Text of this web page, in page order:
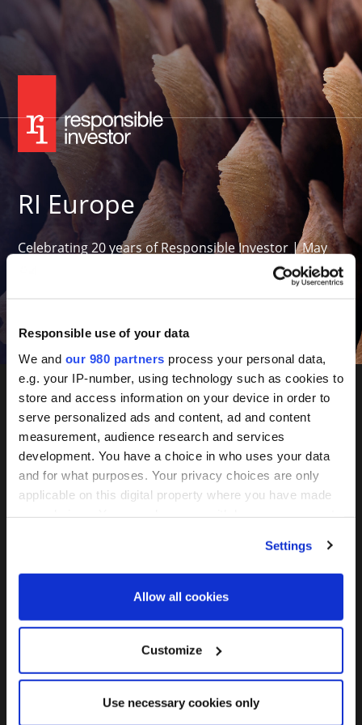
Responsible use of your data
We and our 980 partners process your personal data,
e.g. your IP-number, using technology such as cookies to
store and access information on your device in order to
serve personalized ads and content, ad and content
measurement, audience research and services
development. You have a choice in who uses your data
and for what purposes. Your privacy choices are only
applicable on this digital property where you have made
Find out more about how your personal data is processed
We use cookies across this website for a number of
reasons, such as keeping the site reliable and secure;
correctly. We also use cookies for cross-site statistics,
Settings
Allow all cookies
Customize
Use necessary cookies only
RI Europe
Celebrating 20 years of Responsible Investor | May
Want to attend in 2027?
May 26-27, 2027
Convene 22 Bishopsgate, London
Join the mailing list
FOLLOW US